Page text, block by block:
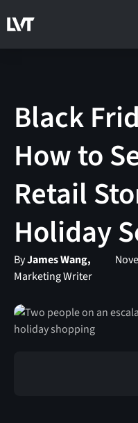
Black
How to
Retail
Holiday
ByJames Wang,
Marketing Writer